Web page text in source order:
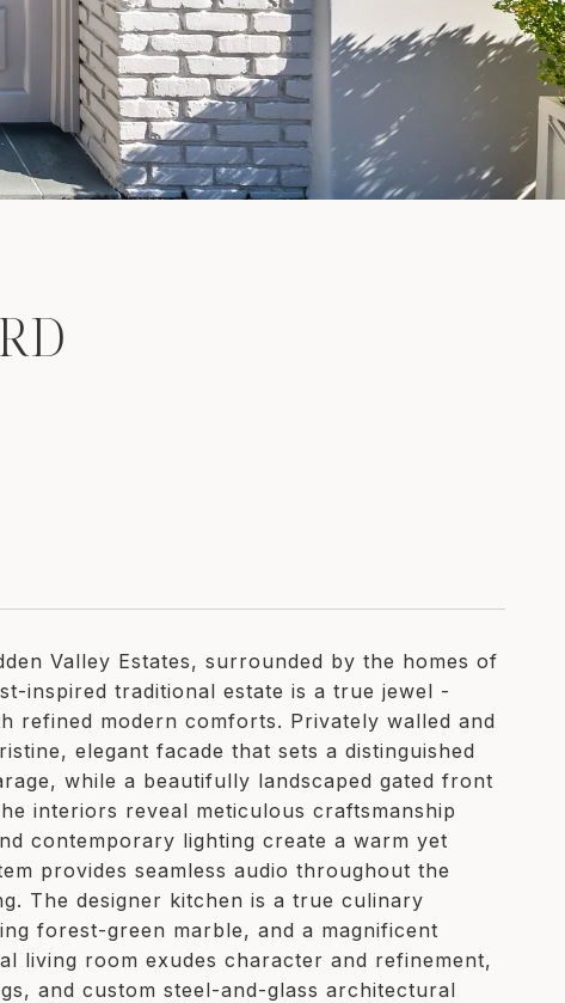
Valley Estates, surrounded by the homes of
inspired traditional estate is a true jewel -
refined modern comforts. Privately walled and
elegant facade that sets a distinguished
while a beautifully landscaped gated front
interiors reveal meticulous craftsmanship
contemporary lighting create a warm yet
provides seamless audio throughout the
The designer kitchen is a true culinary
forest-green marble, and a magnificent
living room exudes character and refinement,
and custom steel-and-glass architectural